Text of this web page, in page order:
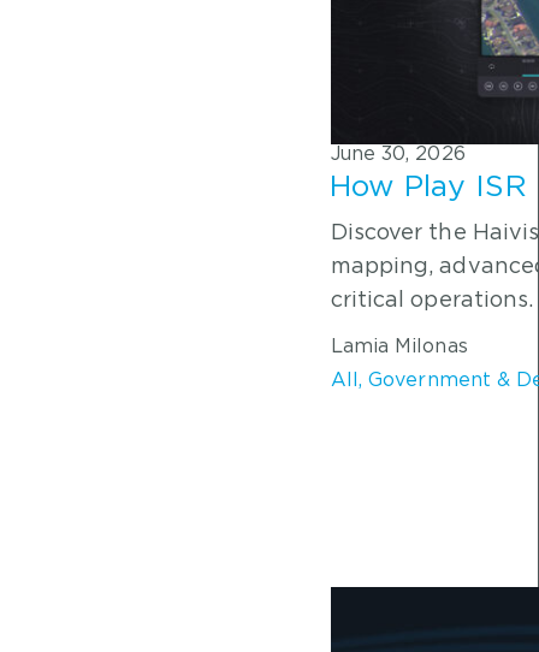
June 30, 2026
How Play
Discover the
mapping,
critical operations.
Lamia Milonas
All ,Government &